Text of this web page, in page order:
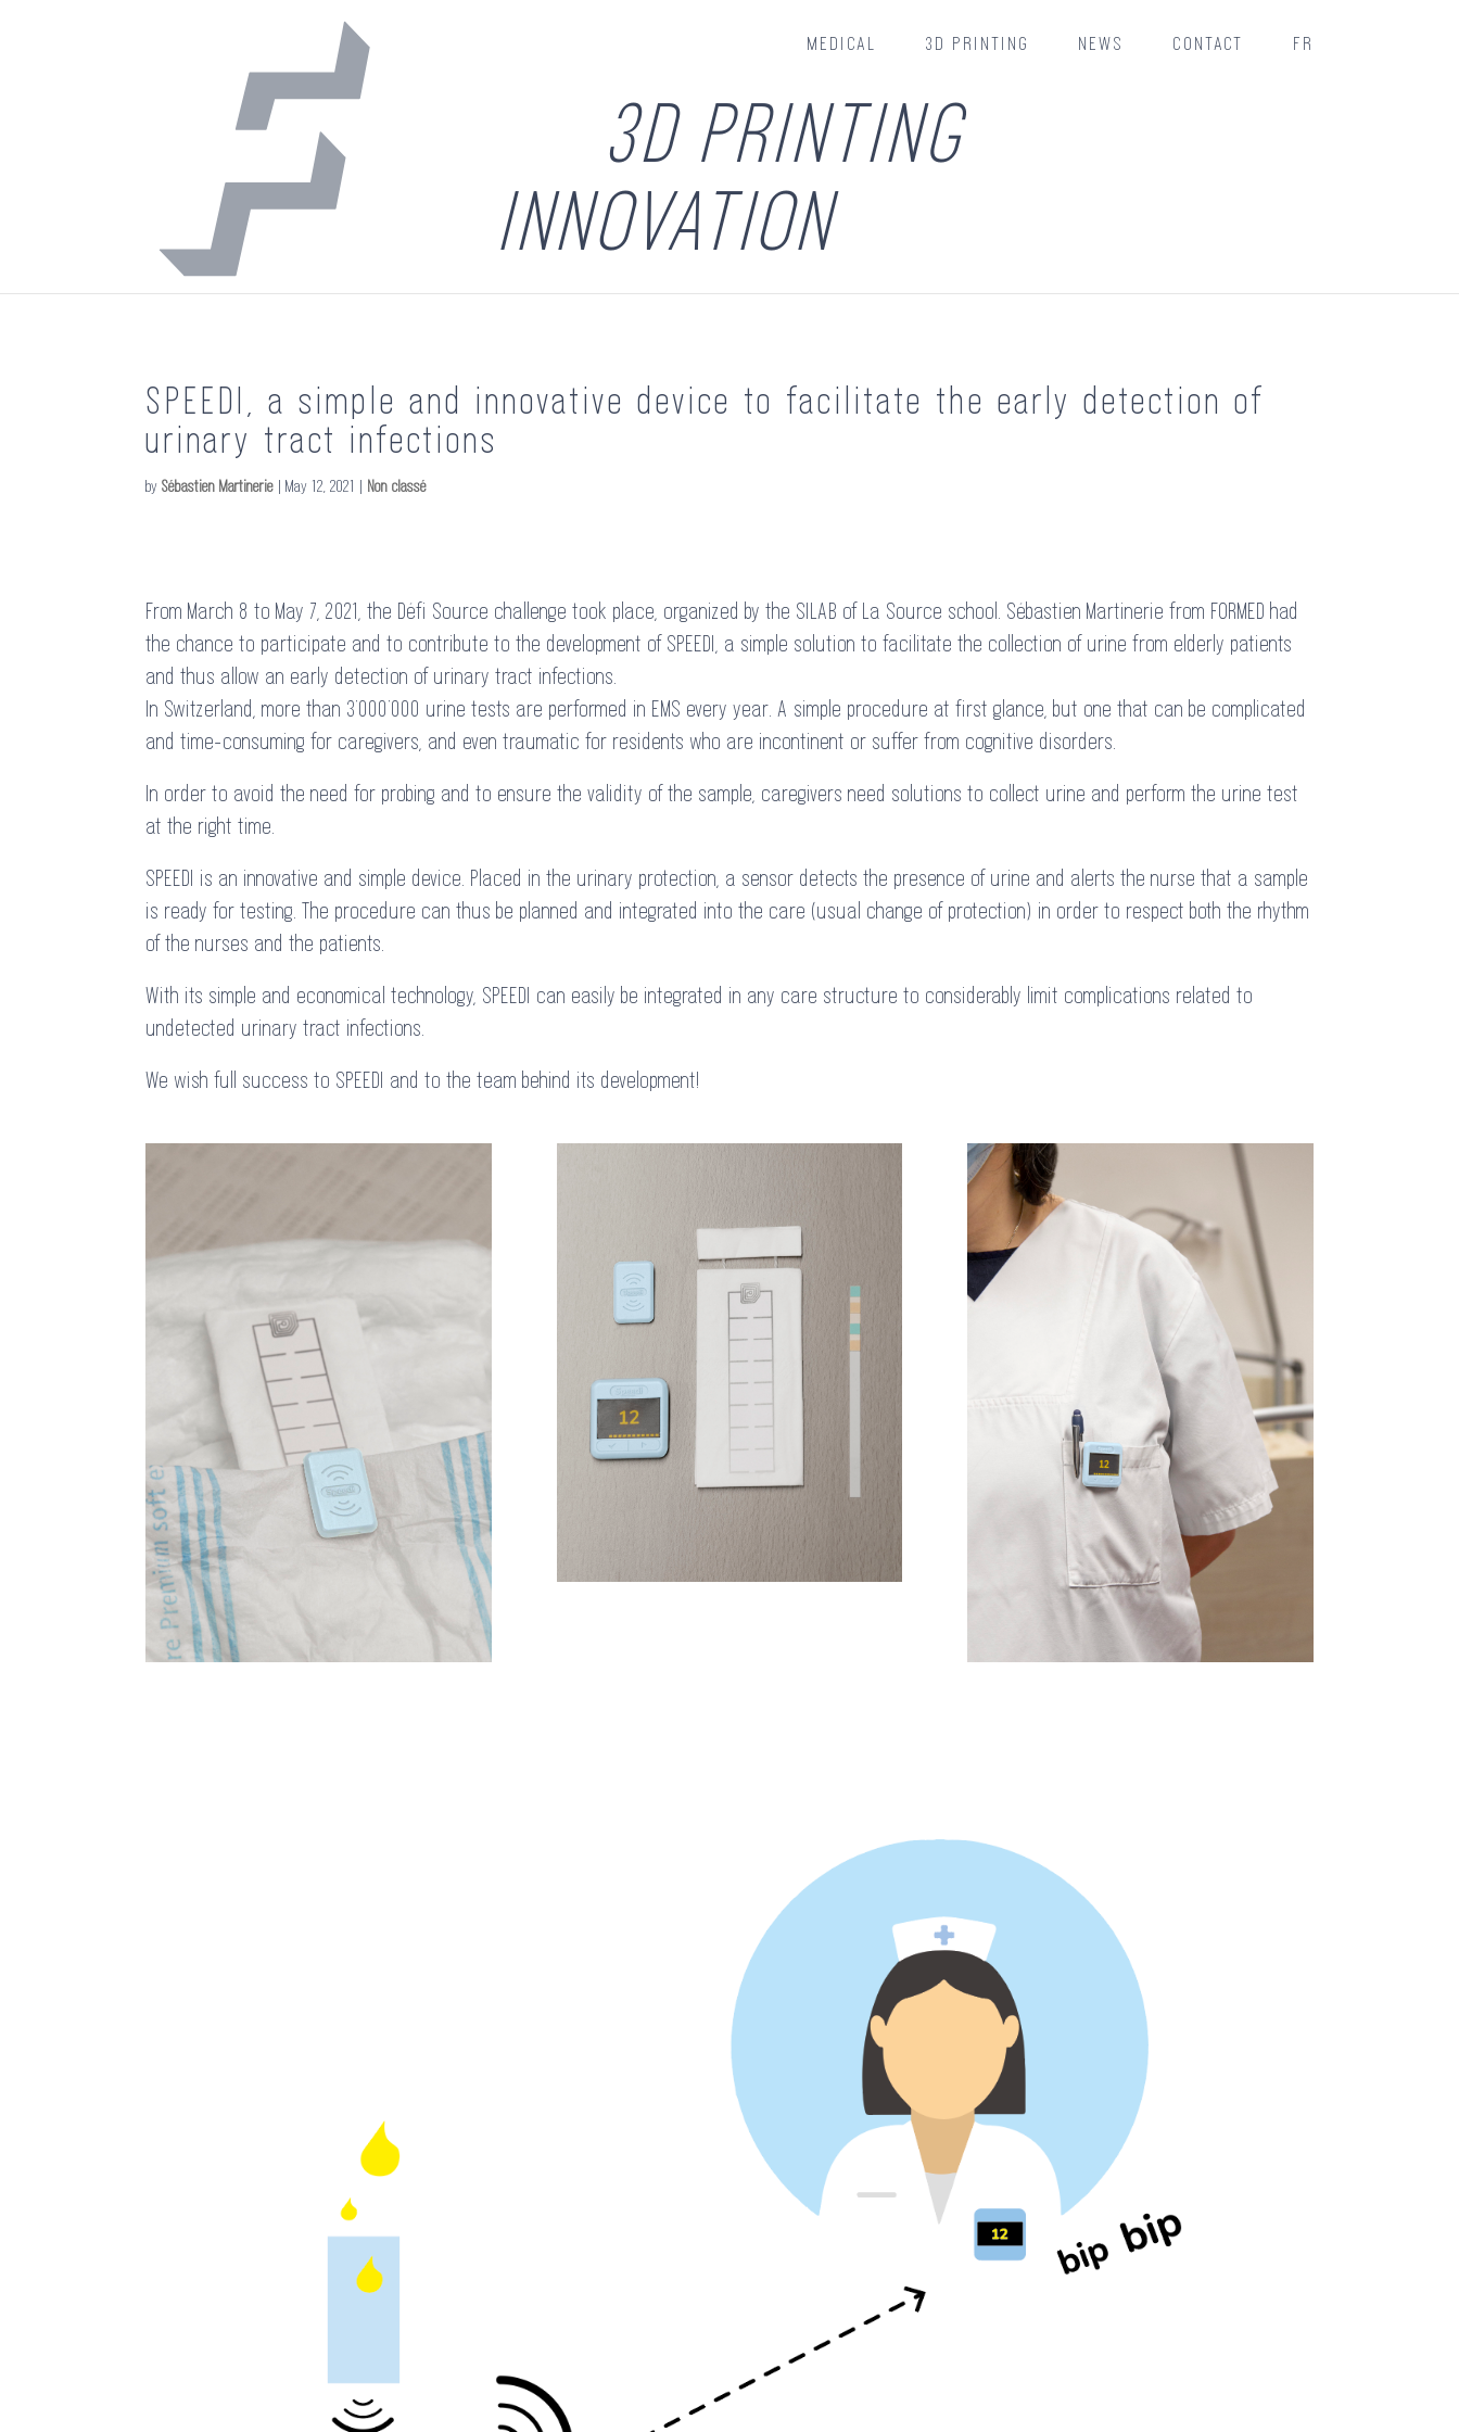
MEDICAL 3D PRINTING NEWS CONTACT FR
3D PRINTING
INNOVATION
SPEEDI, a simple and innovative device to facilitate the early detection of
urinary tract infections
bySébastien Martinerie |May 12, 2021 | Non classé
From March 8 to May 7, 2021, the Défi Source challenge took place, organized by the SILAB of La Source school. Sébastien Martinerie from FORMED had
the chance to participate and to contribute to the development of SPEEDI, a simple solution to facilitate the collection of urine from elderly patients
and thus allow an early detection of urinary tract infections.
In Switzerland, more than 3’000’000 urine tests are performed in EMS every year. A simple procedure at first glance, but one that can be complicated
and time-consuming for caregivers, and even traumatic for residents who are incontinent or suffer from cognitive disorders.
In order to avoid the need for probing and to ensure the validity of the sample, caregivers need solutions to collect urine and perform the urine test
at the right time.
SPEEDI is an innovative and simple device. Placed in the urinary protection, a sensor detects the presence of urine and alerts the nurse that a sample
is ready for testing. The procedure can thus be planned and integrated into the care (usual change of protection) in order to respect both the rhythm
of the nurses and the patients.
With its simple and economical technology, SPEEDI can easily be integrated in any care structure to considerably limit complications related to
undetected urinary tract infections.
We wish full success to SPEEDI and to the team behind its development!